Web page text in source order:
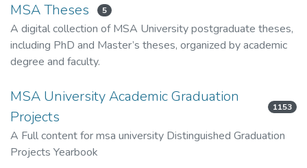
MSA Theses 5
A digital collection of MSA University postgraduate theses,
including PhD and Master’s theses, organized by academic
degree and faculty.
MSA University Academic Graduation
Projects
1153
A Full content for msa university Distinguished Graduation
Projects Yearbook